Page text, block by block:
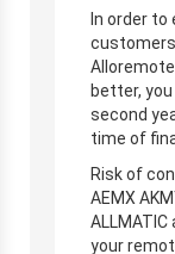
In order
better,
second
time of
Risk of
AEMX
ALLMATIC
your